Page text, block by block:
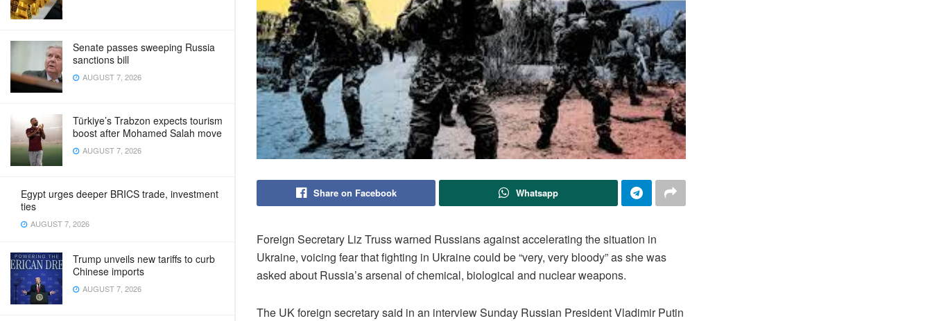
Senate passes sweeping Russia
sanctions bill
AUGUST 7, 2026
Türkiye’s Trabzon expects tourism
boost after Mohamed Salah move
AUGUST 7, 2026
Egypt urges deeper BRICS trade, investment
ties
AUGUST 7, 2026
Trump unveils new tariffs to curb
Chinese imports
AUGUST 7, 2026
Share on Facebook Whatsapp
Foreign Secretary Liz Truss warned Russians against accelerating the situation in
Ukraine, voicing fear that fighting in Ukraine could be “very, very bloody” as she was
asked about Russia’s arsenal of chemical, biological and nuclear weapons.
The UK foreign secretary said in an interview Sunday Russian President Vladimir Putin